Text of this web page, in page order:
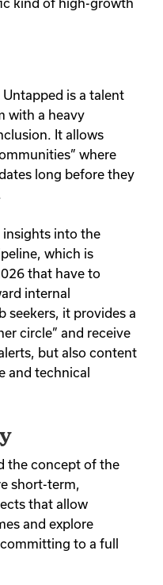
kind of high-growth
is a talent
with a heavy
It allows
where
long before they
into the
which is
that have to
internal
seekers, it provides a
circle” and receive
but also content
and technical
the concept of the
short-term,
that allow
and explore
to a full